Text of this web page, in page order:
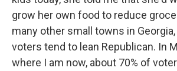
grow her own food to reduce
many other small towns in
voters tend to lean Republican. In
where I am now, about 70% of